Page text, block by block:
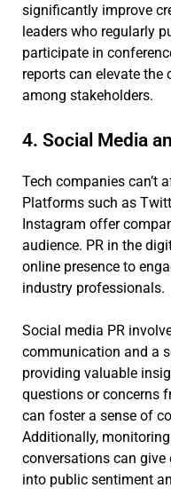
significantly improve
leaders who regularly
participate in
reports can elevate the
among stakeholders.
4. Social Media
Tech companies can’t
Platforms such as
Instagram offer
audience. PR in the
online presence to
industry professionals.
Social media PR
communication and a
providing valuable
questions or concerns
can foster a sense of
Additionally,
conversations can
into public sentiment